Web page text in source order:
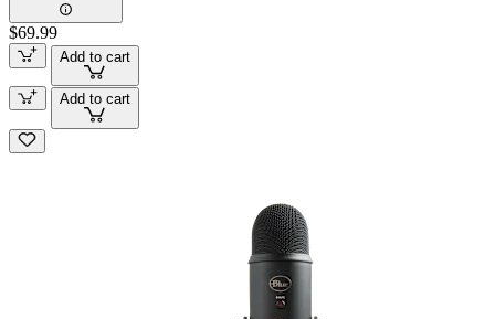
$69.99
Add to cart
Add to cart